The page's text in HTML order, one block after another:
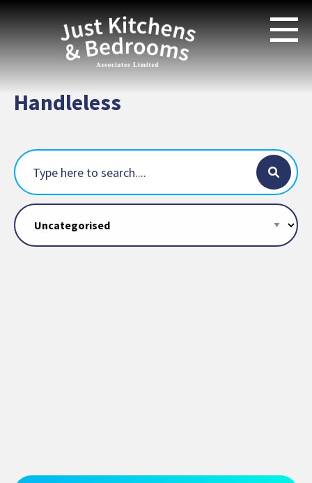
Handleless